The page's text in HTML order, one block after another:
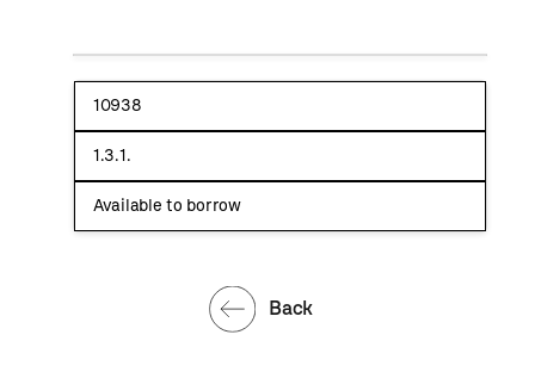
10938
1.3.1.
Available to borrow
Back